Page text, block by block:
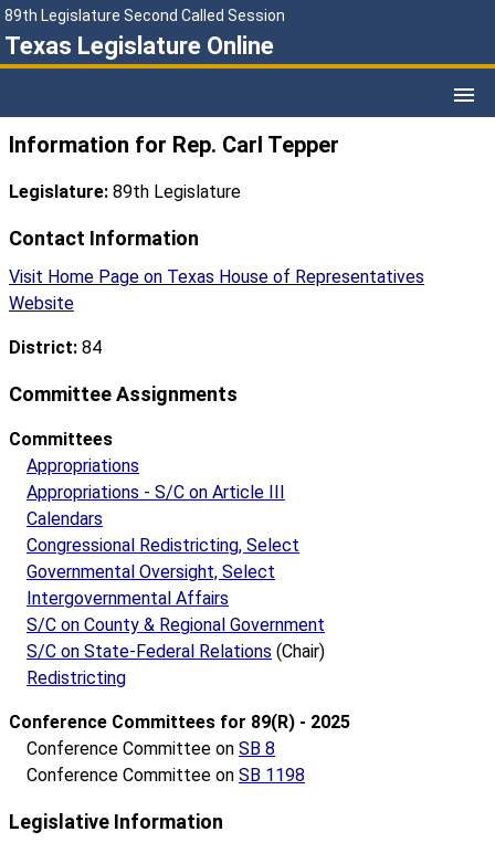
89th Legislature Second Called Session
Texas Legislature Online
Information for Rep. Carl Tepper
Legislature: 89th Legislature
Contact Information
Visit Home Page on Texas House of Representatives
Website
District: 84
Committee Assignments
Committees
Appropriations
Appropriations - S/C on Article III
Calendars
Congressional Redistricting, Select
Governmental Oversight, Select
Intergovernmental Affairs
S/C on County & Regional Government
S/C on State-Federal Relations (Chair)
Redistricting
Conference Committees for 89(R) - 2025
Conference Committee on SB 8
Conference Committee on SB 1198
Legislative Information